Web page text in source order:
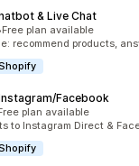
& Live Chat
Free plan available
recommend products,
Facebook
plan available
to Instagram Direct &